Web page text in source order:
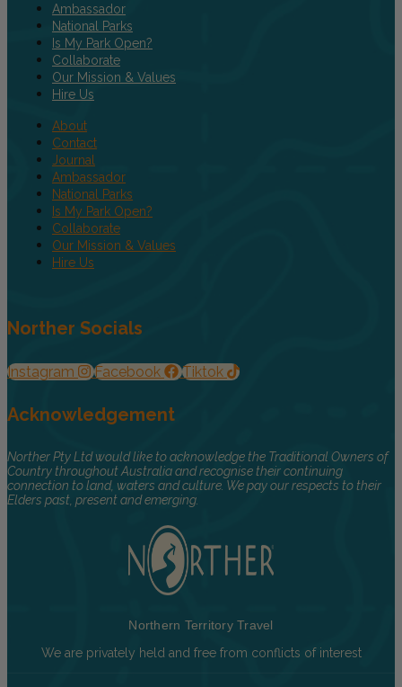
Ambassador
National Parks
Is My Park Open?
Collaborate
Our Mission & Values
Hire Us
About
Contact
Journal
Ambassador
National Parks
Is My Park Open?
Collaborate
Our Mission & Values
Hire Us
Norther Socials
Instagram Facebook Tiktok
Acknowledgement
Norther Pty Ltd would like to acknowledge the Traditional Owners of
Country throughout Australia and recognise their continuing
connection to land, waters and culture. We pay our respects to their
Elders past, present and emerging.
Northern Territory Travel
We are privately held and free from conflicts of interest